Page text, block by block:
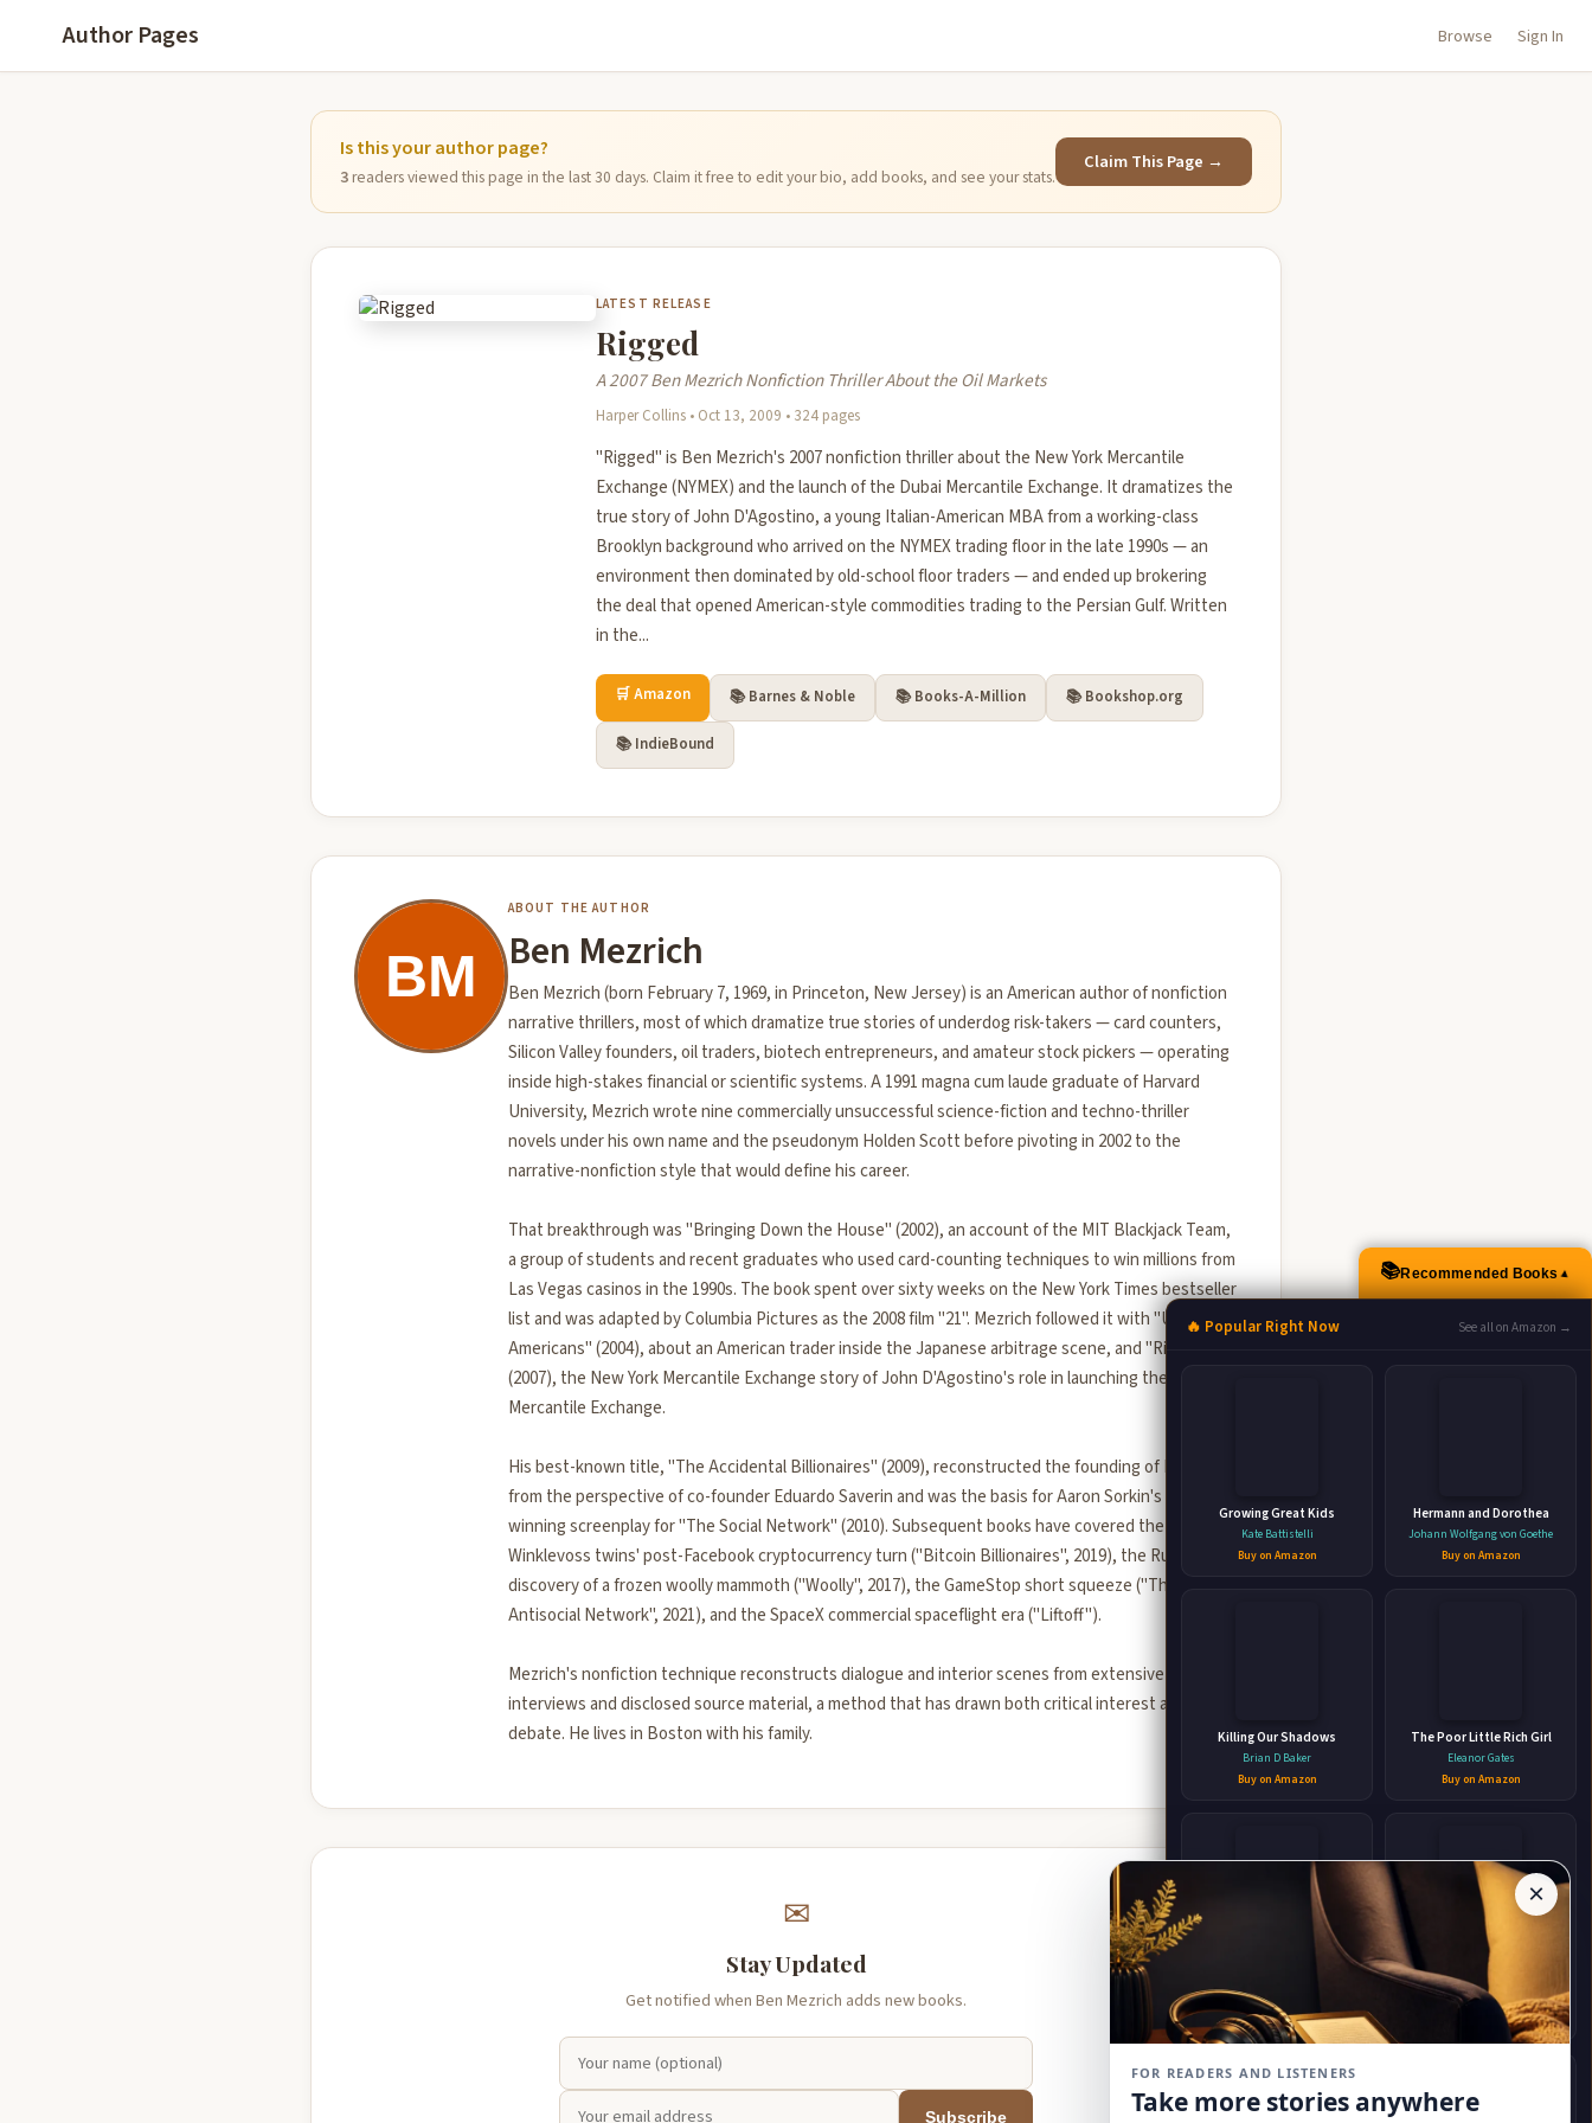
Author Pages Browse Sign In
Is this your author page?
3readers viewed this page in the last 30 days. Claim it free to edit your bio, add books, and see your stats.
Claim This Page →
LATEST RELEASE
Rigged
A 2007 Ben Mezrich Nonfiction Thriller About the Oil Markets
Harper Collins • Oct 13, 2009 • 324 pages
"Rigged" is Ben Mezrich's 2007 nonfiction thriller about the New York Mercantile
Exchange (NYMEX) and the launch of the Dubai Mercantile Exchange. It dramatizes the
true story of John D'Agostino, a young Italian-American MBA from a working-class
Brooklyn background who arrived on the NYMEX trading floor in the late 1990s — an
environment then dominated by old-school floor traders — and ended up brokering
the deal that opened American-style commodities trading to the Persian Gulf. Written
in the...
🛒 Amazon 📚 Barnes & Noble 📚 Books-A-Million 📚 Bookshop.org
📚 IndieBound
ABOUT THE AUTHOR
Ben Mezrich
Ben Mezrich (born February 7, 1969, in Princeton, New Jersey) is an American author of nonfiction
narrative thrillers, most of which dramatize true stories of underdog risk-takers — card counters,
Silicon Valley founders, oil traders, biotech entrepreneurs, and amateur stock pickers — operating
inside high-stakes financial or scientific systems. A 1991 magna cum laude graduate of Harvard
University, Mezrich wrote nine commercially unsuccessful science-fiction and techno-thriller
novels under his own name and the pseudonym Holden Scott before pivoting in 2002 to the
narrative-nonfiction style that would define his career.
That breakthrough was "Bringing Down the House" (2002), an account of the MIT Blackjack Team,
a group of students and recent graduates who used card-counting techniques to win millions from
Las Vegas casinos in the 1990s. The book spent over sixty weeks on the New York Times bestseller
list and was adapted by Columbia Pictures as the 2008 film "21". Mezrich followed it with "Ugly
Americans" (2004), about an American trader inside the Japanese arbitrage scene, and "Rigged"
(2007), the New York Mercantile Exchange story of John D'Agostino's role in launching the Dubai
Mercantile Exchange.
His best-known title, "The Accidental Billionaires" (2009), reconstructed the founding of Facebook
from the perspective of co-founder Eduardo Saverin and was the basis for Aaron Sorkin's Oscar-
winning screenplay for "The Social Network" (2010). Subsequent books have covered the
Winklevoss twins' post-Facebook cryptocurrency turn ("Bitcoin Billionaires", 2019), the Russian
discovery of a frozen woolly mammoth ("Woolly", 2017), the GameStop short squeeze ("The
Antisocial Network", 2021), and the SpaceX commercial spaceflight era ("Liftoff").
Mezrich's nonfiction technique reconstructs dialogue and interior scenes from extensive
interviews and disclosed source material, a method that has drawn both critical interest and
debate. He lives in Boston with his family.
✉
Stay Updated
Get notified when Ben Mezrich adds new books.
Subscribe
📚Recommended Books▲
🔥 Popular Right Now See all on Amazon →
Growing Great Kids
Kate Battistelli
Buy on Amazon
Hermann and Dorothea
Johann Wolfgang von Goethe
Buy on Amazon
Killing Our Shadows
Brian D Baker
Buy on Amazon
The Poor Little Rich Girl
Eleanor Gates
Buy on Amazon
Buy on Amazon
Ask Mariah (A heartwarming,
poignant contemporary
romance)
Barbara Freethy
Buy on Amazon
×
FOR READERS AND LISTENERS
Take more stories anywhere